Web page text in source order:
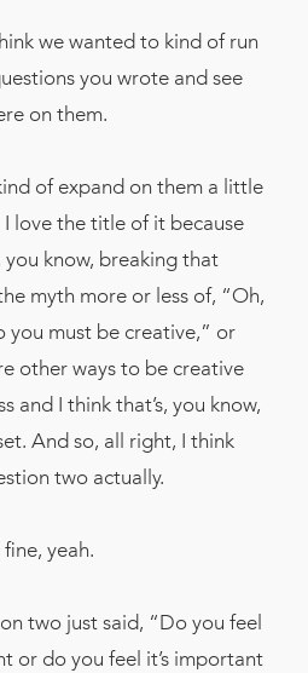
we wanted to kind of run
you wrote and see
on them.
of expand on them a little
love the title of it because
you know, breaking that
myth more or less of, “Oh,
you must be creative,” or
other ways to be creative
and I think that’s, you know,
And so, all right, I think
two actually.
fine, yeah.
two just said, “Do you feel
or do you feel it’s important